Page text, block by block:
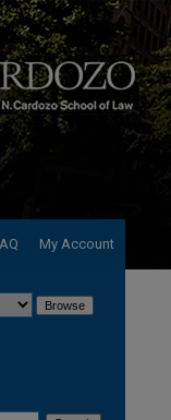
My Account